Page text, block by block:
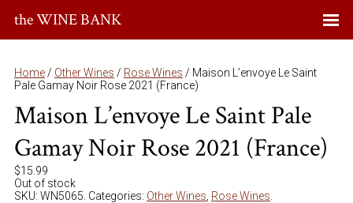
the WINE BANK
Home / Other Wines / Rose Wines / Maison L’envoye Le Saint
Pale Gamay Noir Rose 2021 (France)
Maison L’envoye Le Saint Pale
Gamay Noir Rose 2021 (France)
$15.99
Out of stock
SKU: WN5065 Categories: Other Wines Rose Wines